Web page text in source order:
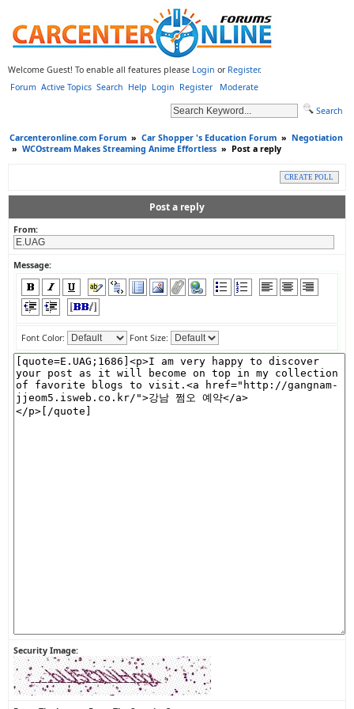
Welcome Guest! To enable all features please Login or Register.
Forum Active Topics Search Help Login Register
Search
Moderate
Carcenteronline.com Forum » Car Shopper 's Education Forum » Negotiation
» WCOstream Makes Streaming Anime Effortless » Post a reply
CREATE POLL
Post a reply
From:
Message:
Font Color: Font Size:
Security Image: